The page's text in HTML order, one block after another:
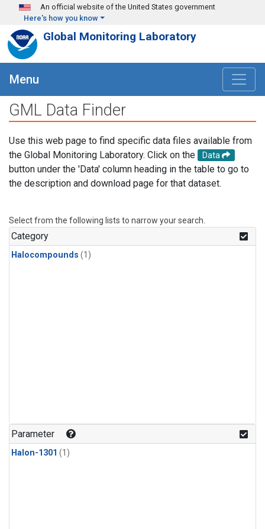
Skip to main content
An official website of the United States government
Here's how you know
Global Monitoring Laboratory
Menu
GML Data Finder
Use this web page to find specific data files available from
the Global Monitoring Laboratory. Click on the
Data
button under the 'Data' column heading in the table to go to
the description and download page for that dataset.
Select from the following lists to narrow your search.
Category
Halocompounds (1)
Parameter
Halon-1301 (1)